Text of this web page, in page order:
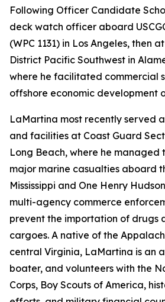
Following Officer Candidate
deck watch officer aboard
(WPC 1131) in Los Angeles, then
District Pacific Southwest in
where he facilitated commercial
offshore economic development
LaMartina most recently served
and facilities at Coast Guard
Long Beach, where he managed
major marine casualties aboard
Mississippi and One Henry
multi-agency commerce
prevent the importation of drugs
cargoes. A native of the
central Virginia, LaMartina is an
boater, and volunteers with the
Corps, Boy Scouts of America,